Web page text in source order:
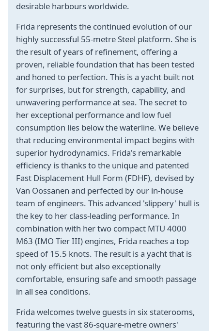
desirable harbours worldwide.
Frida represents the continued evolution of our
highly successful 55-metre Steel platform. She is
the result of years of refinement, offering a
proven, reliable foundation that has been tested
and honed to perfection. This is a yacht built not
for surprises, but for strength, capability, and
unwavering performance at sea. The secret to
her exceptional performance and low fuel
consumption lies below the waterline. We believe
that reducing environmental impact begins with
superior hydrodynamics. Frida's remarkable
efficiency is thanks to the unique and patented
Fast Displacement Hull Form (FDHF), devised by
Van Oossanen and perfected by our in-house
team of engineers. This advanced 'slippery' hull is
the key to her class-leading performance. In
combination with her two compact MTU 4000
M63 (IMO Tier III) engines, Frida reaches a top
speed of 15.5 knots. The result is a yacht that is
not only efficient but also exceptionally
comfortable, ensuring safe and smooth passage
in all sea conditions.
Frida welcomes twelve guests in six staterooms,
featuring the vast 86-square-metre owners'